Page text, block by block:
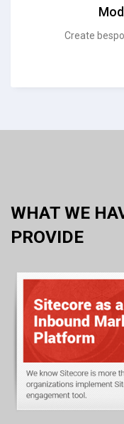
Create
WHAT WE
PROVIDE